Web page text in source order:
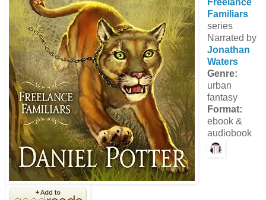
Familiars
series
Narrated by
Jonathan
Waters
Genre:
urban
fantasy
Format:
ebook &
audiobook